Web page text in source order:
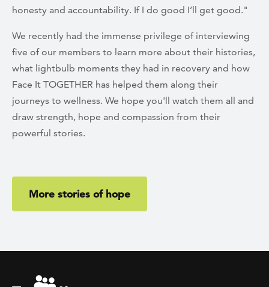
honesty and accountability. If I do good I’ll get good."
We recently had the immense privilege of interviewing
five of our members to learn more about their histories,
what lightbulb moments they had in recovery and how
Face It TOGETHER has helped them along their
journeys to wellness. We hope you'll watch them all and
draw strength, hope and compassion from their
powerful stories.
More stories of hope